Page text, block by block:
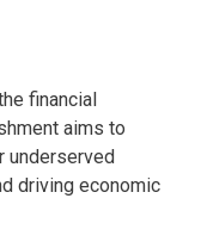
financial
aims to
underserved
driving economic